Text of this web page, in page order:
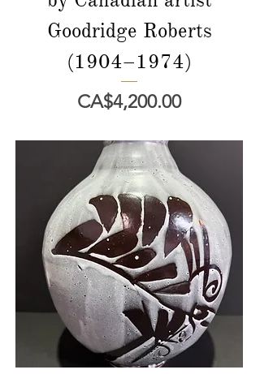
Goodridge Roberts
(1904–1974)
價格
CA$4,200.00